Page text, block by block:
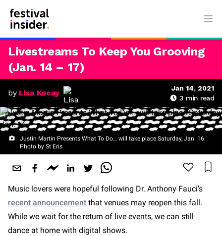
Livestreams To Keep You Grooving
(Jan. 14 – 17)
by Lisa Kocay
Jan 14, 2021
3 min read
Justin Martin Presents What To Do… will take place Saturday, Jan. 16.
Photo by St Eris
Music lovers were hopeful following Dr. Anthony Fauci’s
recent announcement that venues may reopen this fall.
While we wait for the return of live events, we can still
dance at home with digital shows.